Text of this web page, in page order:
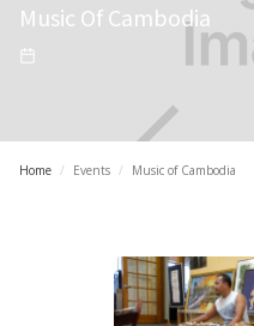
Music Of Cambodia
Home / Events / Music of Cambodia